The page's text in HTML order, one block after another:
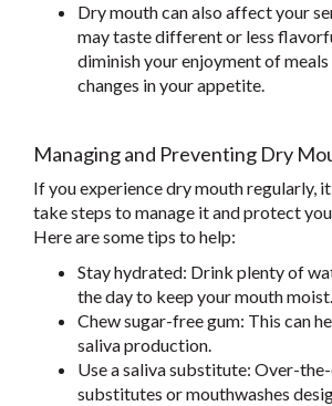
Dry mouth can also affect your
may taste different or less
diminish your enjoyment of meals
changes in your appetite.
Managing and Preventing Dry
If you experience dry mouth regularly,
take steps to manage it and protect
Here are some tips to help:
Stay hydrated: Drink plenty of
the day to keep your mouth moist.
Chew sugar-free gum: This can
saliva production.
Use a saliva substitute: Over-
substitutes or mouthwashes